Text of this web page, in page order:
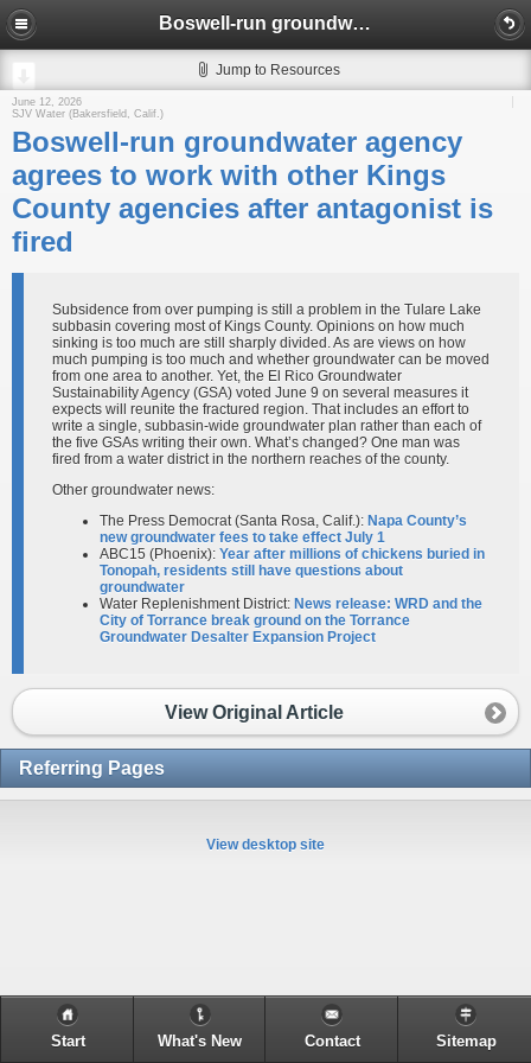
Boswell-run groundwater agency agrees to work with other Kings County agencies after antagonist is fired
Jump to Resources
June 12, 2026
SJV Water (Bakersfield, Calif.)
Boswell-run groundwater agency
agrees to work with other Kings
County agencies after antagonist is
fired
Subsidence from over pumping is still a problem in the Tulare Lake
subbasin covering most of Kings County. Opinions on how much
sinking is too much are still sharply divided. As are views on how
much pumping is too much and whether groundwater can be moved
from one area to another. Yet, the El Rico Groundwater
Sustainability Agency (GSA) voted June 9 on several measures it
expects will reunite the fractured region. That includes an effort to
write a single, subbasin-wide groundwater plan rather than each of
the five GSAs writing their own. What’s changed? One man was
fired from a water district in the northern reaches of the county.
Other groundwater news:
The Press Democrat (Santa Rosa, Calif.): Napa County’s
new groundwater fees to take effect July 1
ABC15 (Phoenix): Year after millions of chickens buried in
Tonopah, residents still have questions about
groundwater
Water Replenishment District: News release: WRD and the
City of Torrance break ground on the Torrance
Groundwater Desalter Expansion Project
View Original Article
Referring Pages
View desktop site
Start What's New Contact Sitemap